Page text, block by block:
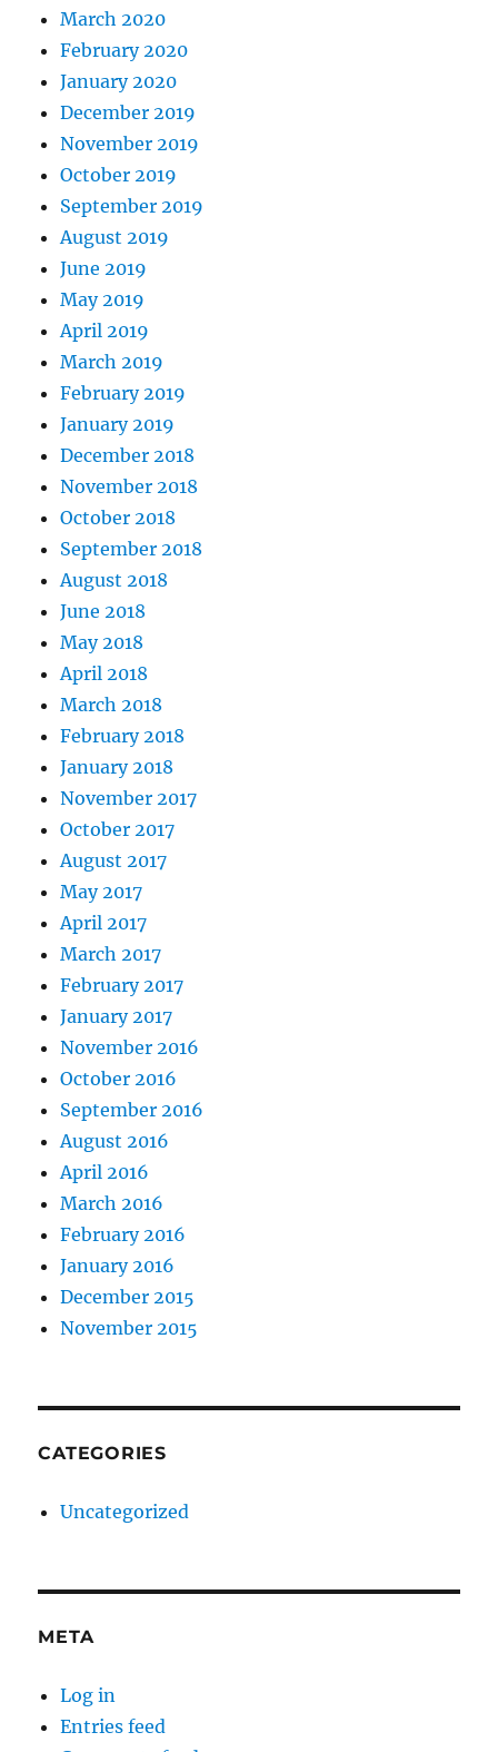
March 2020
February 2020
January 2020
December 2019
November 2019
October 2019
September 2019
August 2019
June 2019
May 2019
April 2019
March 2019
February 2019
January 2019
December 2018
November 2018
October 2018
September 2018
August 2018
June 2018
May 2018
April 2018
March 2018
February 2018
January 2018
November 2017
October 2017
August 2017
May 2017
April 2017
March 2017
February 2017
January 2017
November 2016
October 2016
September 2016
August 2016
April 2016
March 2016
February 2016
January 2016
December 2015
November 2015
CATEGORIES
Uncategorized
META
Log in
Entries feed